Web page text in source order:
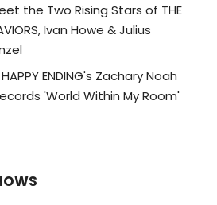
the Two Rising Stars of THE
Ivan Howe & Julius
HAPPY ENDING's Zachary Noah
'World Within My Room'